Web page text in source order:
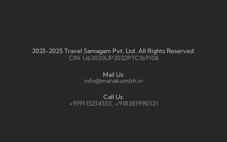
2023-2025 Travel Samagam Pvt. Ltd. All Rights Reserved.
CIN: U63030UP2022PTC169108
Mail Us:
info@mahakumbh.in
Call Us:
+919115234555, +918381990321